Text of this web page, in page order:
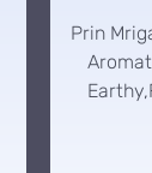
Prin